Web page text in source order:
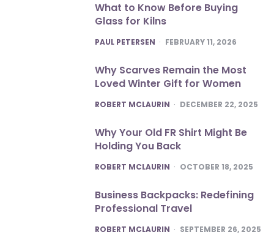
What to Know Before Buying
Glass for Kilns
POSTED
PAUL PETERSEN FEBRUARY 11, 2026
Why Scarves Remain the Most
Loved Winter Gift for Women
POSTED
ROBERT MCLAURIN DECEMBER 22, 2025
Why Your Old FR Shirt Might Be
Holding You Back
POSTED
ROBERT MCLAURIN OCTOBER 18, 2025
Business Backpacks: Redefining
Professional Travel
POSTED
ROBERT MCLAURIN SEPTEMBER 26, 2025